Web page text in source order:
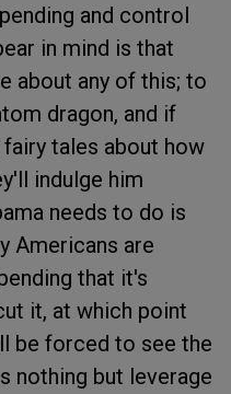
and control
in mind is that
about any of this; to
dragon, and if
tales about how
indulge him
needs to do is
Americans are
that it's
it, at which point
be forced to see the
nothing but leverage